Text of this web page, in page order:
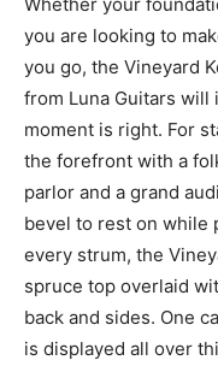
you are looking to
you go, the Vineyard
from Luna Guitars
moment is right. For
the forefront with a
parlor and a grand
bevel to rest on while
every strum, the
spruce top overlaid
back and sides. One
is displayed all over